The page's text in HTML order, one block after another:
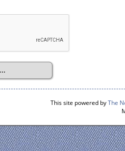
This site powered byThe